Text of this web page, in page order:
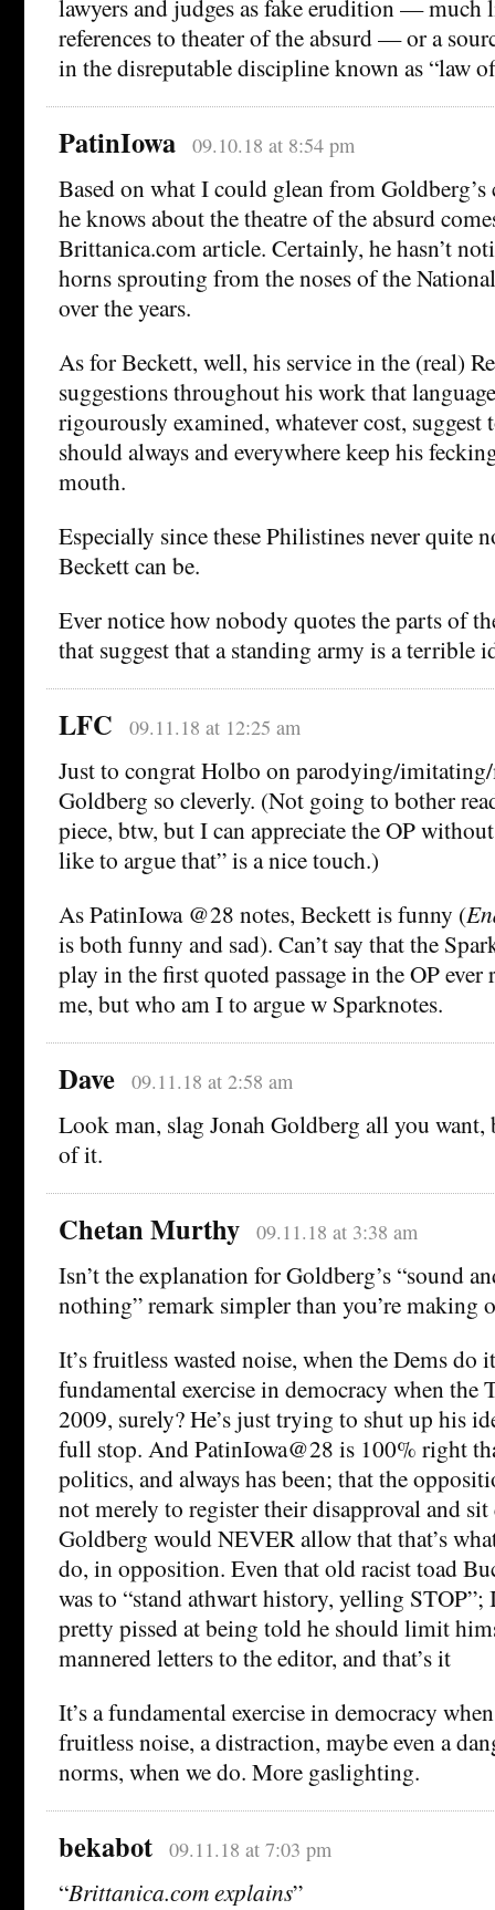
lawyers and judges as fake erudition — much
references to theater of the absurd — or a
in the disreputable discipline known as “law
PatinIowa 09.10.18 at 8:54 pm
Based on what I could glean from
he knows about the theatre of the absurd
Brittanica.com article. Certainly, he hasn’t
horns sprouting from the noses of the
over the years.
As for Beckett, well, his service in the (real)
suggestions throughout his work that
rigourously examined, whatever cost, suggest
should always and everywhere keep his
mouth.
Especially since these Philistines never quite
Beckett can be.
Ever notice how nobody quotes the parts of
that suggest that a standing army is a terrible
LFC 09.11.18 at 12:25 am
Just to congrat Holbo on parodying/
Goldberg so cleverly. (Not going to bother
piece, btw, but I can appreciate the OP
like to argue that” is a nice touch.)
As PatinIowa @28 notes, Beckett is funny (
is both funny and sad). Can’t say that the
play in the first quoted passage in the OP
me, but who am I to argue w Sparknotes.
Dave 09.11.18 at 2:58 am
Look man, slag Jonah Goldberg all you want,
of it.
Chetan Murthy 09.11.18 at 3:38 am
Isn’t the explanation for Goldberg’s “sound
nothing” remark simpler than you’re making
It’s fruitless wasted noise, when the Dems do
fundamental exercise in democracy when the
2009, surely? He’s just trying to shut up his
full stop. And PatinIowa@28 is 100% right
politics, and always has been; that the
not merely to register their disapproval and
Goldberg would NEVER allow that that’s
do, in opposition. Even that old racist toad
was to “stand athwart history, yelling STOP”;
pretty pissed at being told he should limit
mannered letters to the editor, and that’s it
It’s a fundamental exercise in democracy
fruitless noise, a distraction, maybe even a
norms, when we do. More gaslighting.
bekabot 09.11.18 at 7:03 pm
“Brittanica.com explains”